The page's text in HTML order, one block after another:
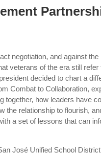
negotiation, and against
veterans of the era still refer
decided to chart a
Combat to Collaboration,
how leaders have
the relationship to flourish,
a set of lessons that can
José Unified School